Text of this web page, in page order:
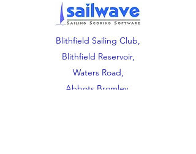
Blithfield Sailing Club,
Blithfield Reservoir,
Waters Road,
Abbots Bromley,